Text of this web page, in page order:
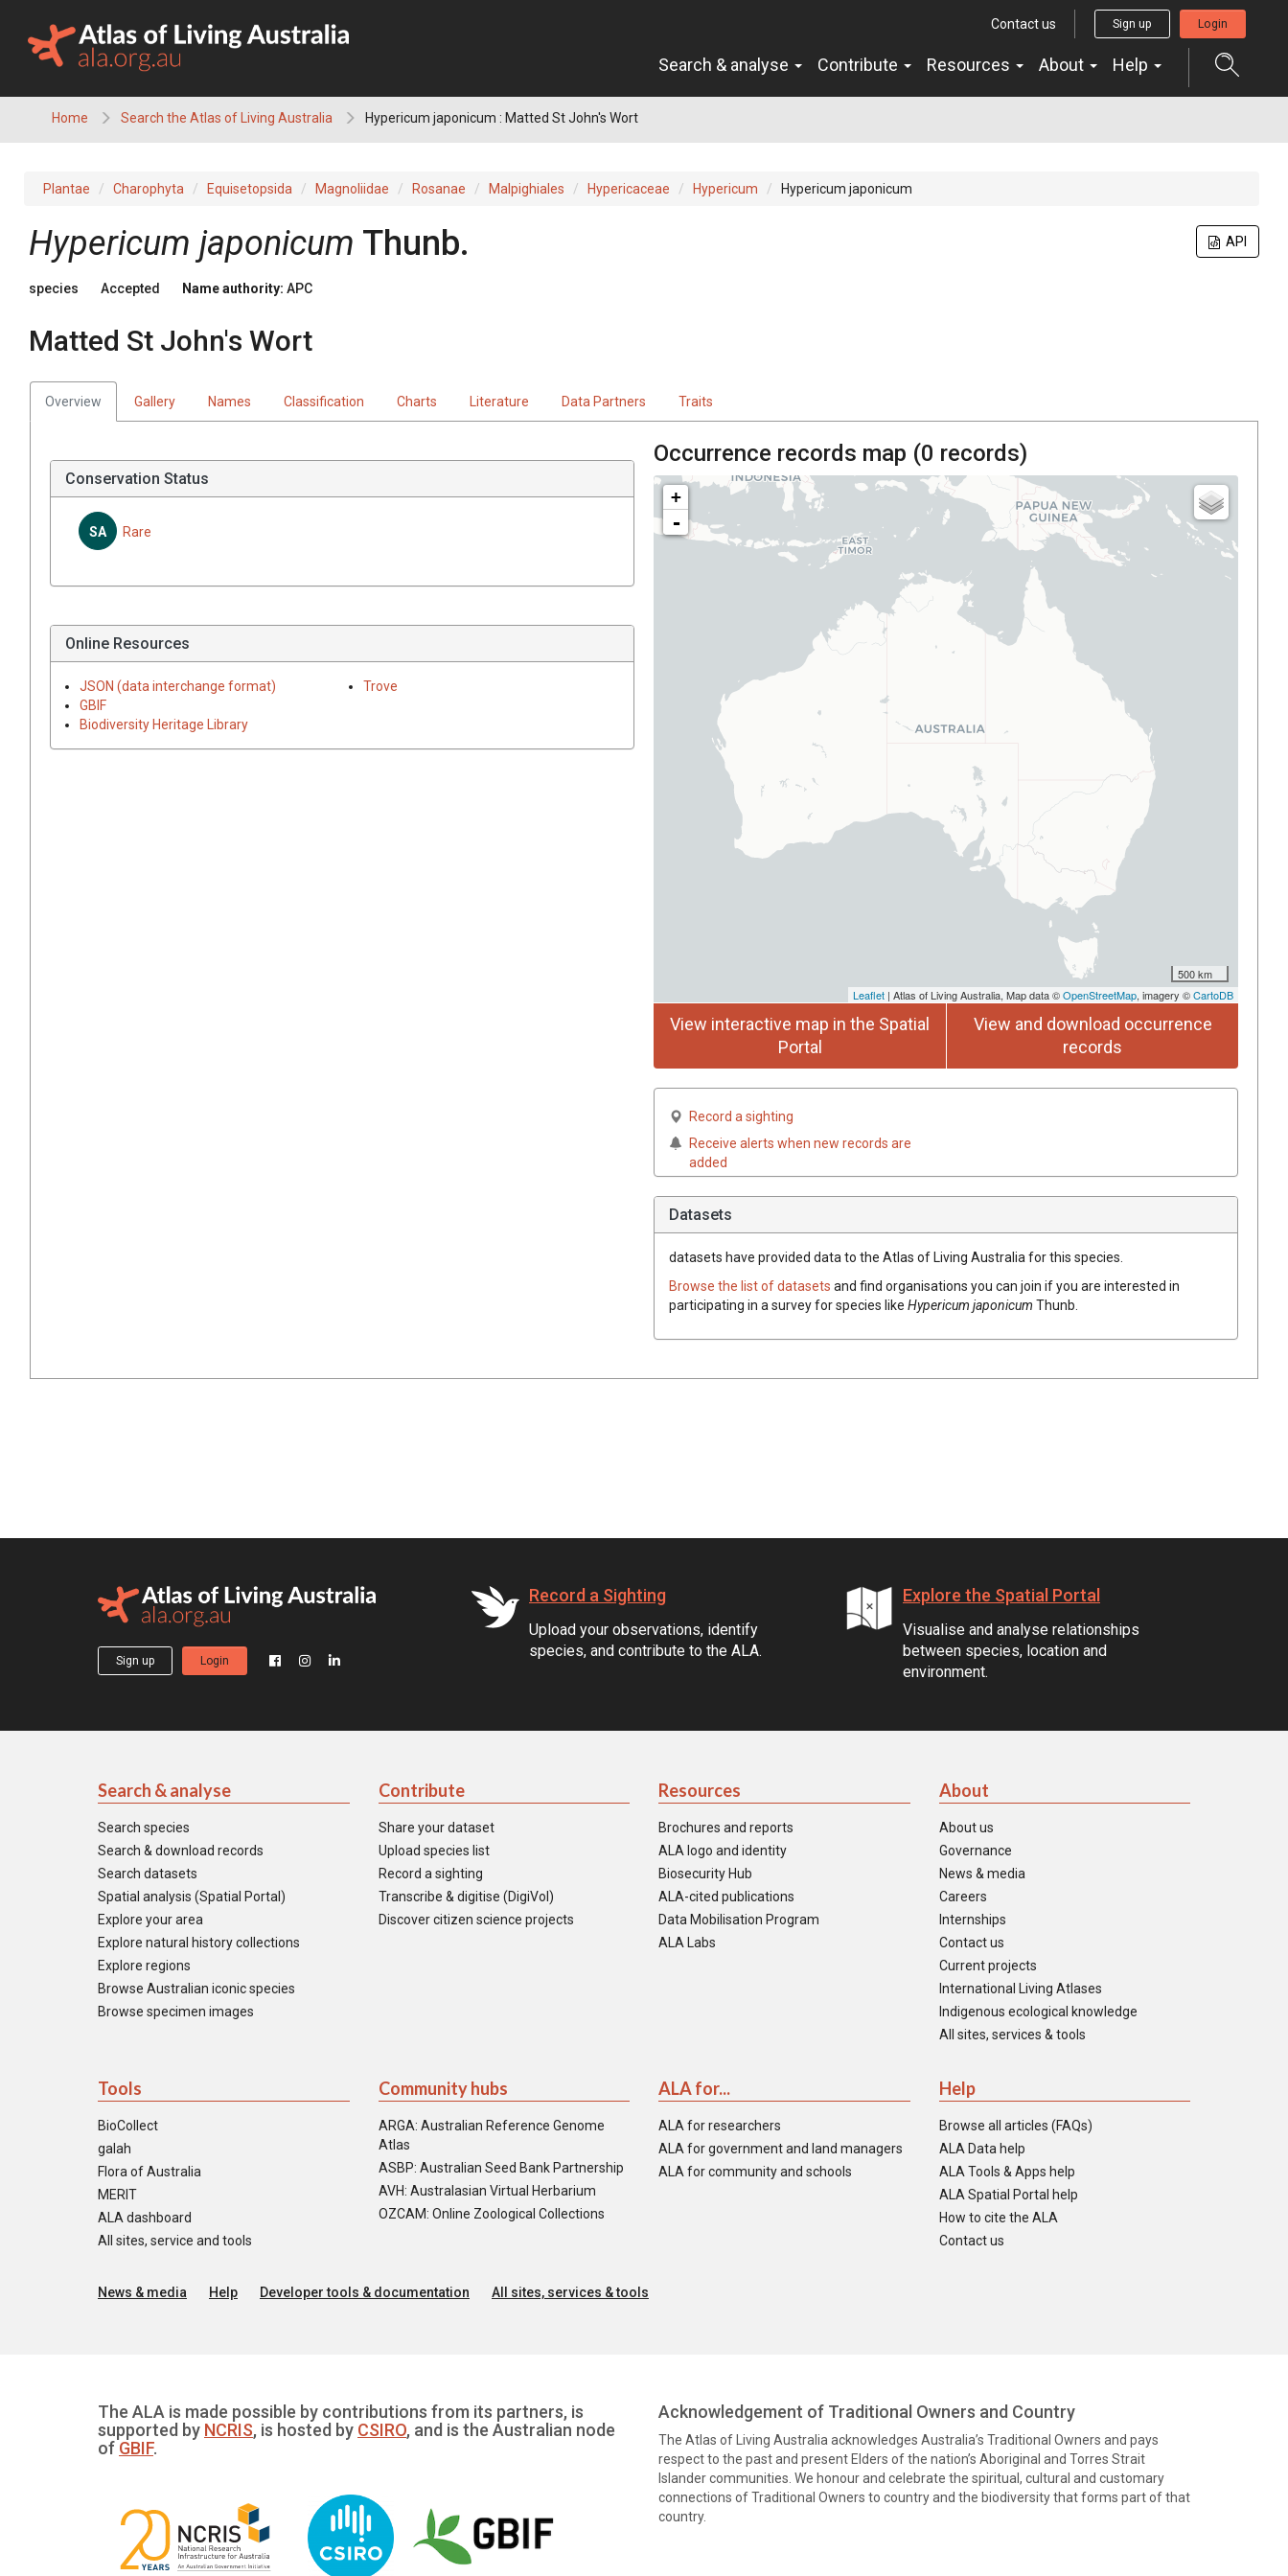
content
Contact us Sign up Login
Search & analyse Contribute Resources About Help
Home Search the Atlas of Living Australia Hypericum japonicum : Matted St John's Wort
Plantae Charophyta Equisetopsida Magnoliidae Rosanae Malpighiales Hypericaceae Hypericum Hypericum japonicum
API
Hypericum japonicum Thunb.
species Accepted Name authority: APC
Matted St John's Wort
Overview Gallery Names Classification Charts Literature Data Partners Traits
Conservation Status
SA Rare
Online Resources
JSON (data interchange format)
GBIF
Biodiversity Heritage Library
Trove
Occurrence records map (0 records)
+
-
500 km
Leaflet | Atlas of Living Australia, Map data ©OpenStreetMap, imagery ©CartoDB
View interactive map in the Spatial
Portal
View and download occurrence
records
Record a sighting
Receive alerts when new records are
added
Datasets
datasets have provided data to the Atlas of Living Australia for this species.
Browse the list of datasets and find organisations you can join if you are interested in
participating in a survey for species like Hypericum japonicum Thunb.
Sign up Login
Record a Sighting
Upload your observations, identify
species, and contribute to the ALA.
Explore the Spatial Portal
Visualise and analyse relationships
between species, location and
environment.
Search & analyse
Search species
Search & download records
Search datasets
Spatial analysis (Spatial Portal)
Explore your area
Explore natural history collections
Explore regions
Browse Australian iconic species
Browse specimen images
Contribute
Share your dataset
Upload species list
Record a sighting
Transcribe & digitise (DigiVol)
Discover citizen science projects
Resources
Brochures and reports
ALA logo and identity
Biosecurity Hub
ALA-cited publications
Data Mobilisation Program
ALA Labs
About
About us
Governance
News & media
Careers
Internships
Contact us
Current projects
International Living Atlases
Indigenous ecological knowledge
All sites, services & tools
Tools
BioCollect
galah
Flora of Australia
MERIT
ALA dashboard
All sites, service and tools
Community hubs
ARGA: Australian Reference Genome
Atlas
ASBP: Australian Seed Bank Partnership
AVH: Australasian Virtual Herbarium
OZCAM: Online Zoological Collections
ALA for...
ALA for researchers
ALA for government and land managers
ALA for community and schools
Help
Browse all articles (FAQs)
ALA Data help
ALA Tools & Apps help
ALA Spatial Portal help
How to cite the ALA
Contact us
News & media Help Developer tools & documentation All sites, services & tools
The ALA is made possible by contributions from its partners, is
supported by NCRIS, is hosted by CSIRO, and is the Australian node
of GBIF.
Acknowledgement of Traditional Owners and Country
The Atlas of Living Australia acknowledges Australia’s Traditional Owners and pays
respect to the past and present Elders of the nation’s Aboriginal and Torres Strait
Islander communities. We honour and celebrate the spiritual, cultural and customary
connections of Traditional Owners to country and the biodiversity that forms part of that
country.